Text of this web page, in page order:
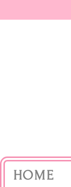
HOME